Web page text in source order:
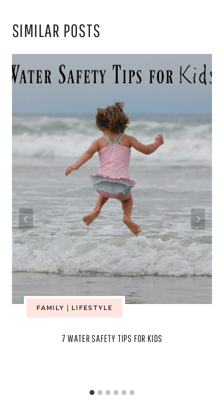
SIMILAR POSTS
FAMILY LIFESTYLE
7 WATER SAFETY TIPS FOR KIDS